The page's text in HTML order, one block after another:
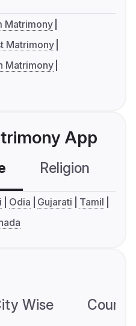
Matrimony
Matrimony
Matrimony
App
Religion
Odia Gujarati
Tamil
Wise